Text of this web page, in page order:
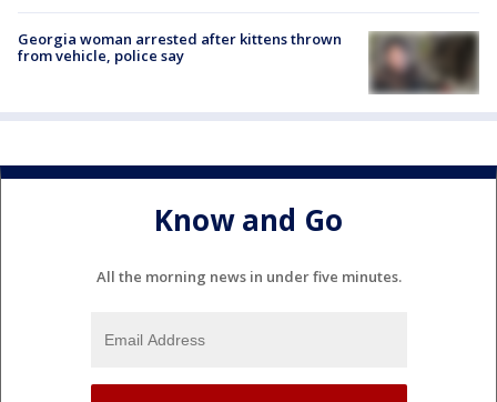
Georgia woman arrested after kittens thrown
from vehicle, police say
Know and Go
All the morning news in under five minutes.